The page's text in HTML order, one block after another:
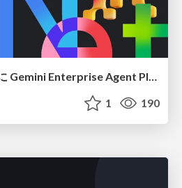
AI ネイティブな組織に Gemini Enterprise Agent Platform がなぜ必要なのか
1 190